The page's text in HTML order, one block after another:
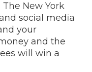
The New York
social media
your
and the
will win a